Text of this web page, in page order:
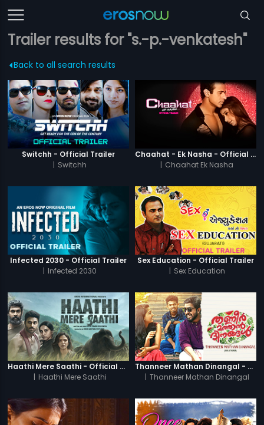
Trailer results for "s.-p.-venkatesh"
Back to all search results
Switchh - Official Trailer
| Switchh
Chaahat - Ek Nasha - Official Trailer
| Chaahat Ek Nasha
Infected 2030 - Official Trailer
| Infected 2030
Sex Education - Official Trailer
| Sex Education
Haathi Mere Saathi - Official Trailer
| Haathi Mere Saathi
Thanneer Mathan Dinangal - Official Trailer
| Thanneer Mathan Dinangal